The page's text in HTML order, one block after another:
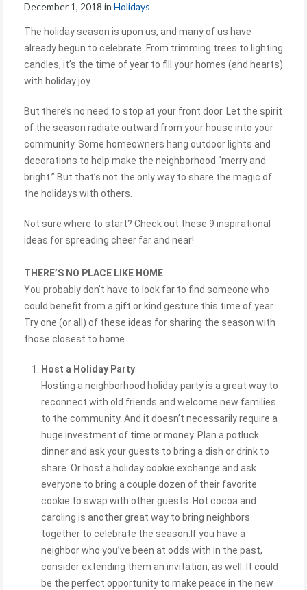
December 1, 2018 in Holidays
The holiday season is upon us, and many of us have
already begun to celebrate. From trimming trees to lighting
candles, it’s the time of year to fill your homes (and hearts)
with holiday joy.
But there’s no need to stop at your front door. Let the spirit
of the season radiate outward from your house into your
community. Some homeowners hang outdoor lights and
decorations to help make the neighborhood “merry and
bright.” But that’s not the only way to share the magic of
the holidays with others.
Not sure where to start? Check out these 9 inspirational
ideas for spreading cheer far and near!
THERE’S NO PLACE LIKE HOME
You probably don’t have to look far to find someone who
could benefit from a gift or kind gesture this time of year.
Try one (or all) of these ideas for sharing the season with
those closest to home.
Host a Holiday Party
Hosting a neighborhood holiday party is a great way to
reconnect with old friends and welcome new families
to the community. And it doesn’t necessarily require a
huge investment of time or money. Plan a potluck
dinner and ask your guests to bring a dish or drink to
share. Or host a holiday cookie exchange and ask
everyone to bring a couple dozen of their favorite
cookie to swap with other guests. Hot cocoa and
caroling is another great way to bring neighbors
together to celebrate the season.If you have a
neighbor who you’ve been at odds with in the past,
consider extending them an invitation, as well. It could
be the perfect opportunity to make peace in the new